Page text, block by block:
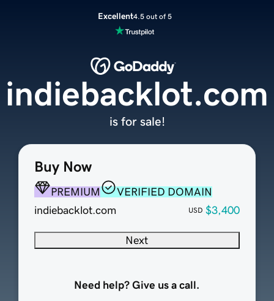
Excellent4.5 out of 5
Buy Now
PREMIUM
VERIFIED DOMAIN
indiebacklot.com
USD $3,400
Next
Need help? Give us a call.
indiebacklot.com
is for sale!